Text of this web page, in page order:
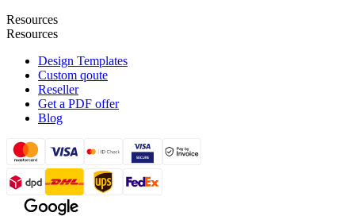
Resources
Resources
Design Templates
Custom qoute
Reseller
Get a PDF offer
Blog